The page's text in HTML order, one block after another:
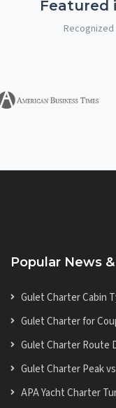
Featured
Popular News
Gulet Charter Cabin
Gulet Charter for
Gulet Charter Route
Gulet Charter Peak
APA Yacht Charter